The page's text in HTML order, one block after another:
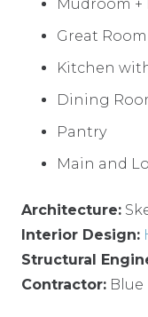
Mudroom +
Great Room
Kitchen
Dining
Pantry
Main and
Architecture:
Interior Design:
Structural
Contractor: Blue